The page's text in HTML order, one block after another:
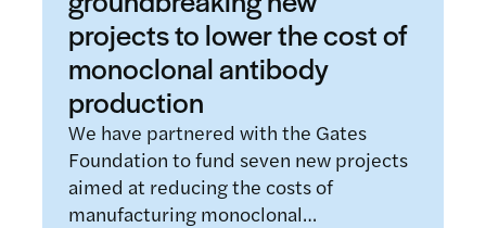
projects to lower the cost of
monoclonal antibody
production
We have partnered with the Gates
Foundation to fund seven new projects
aimed at reducing the costs of
manufacturing monoclonal…